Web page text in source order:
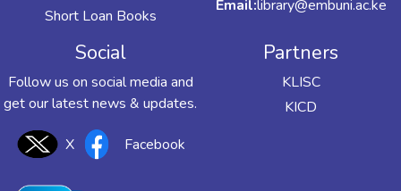
Short Loan Books
Email:library@embuni.ac.ke
Social
Follow us on social media and
get our latest news & updates.
X Facebook
Partners
KLISC
KICD